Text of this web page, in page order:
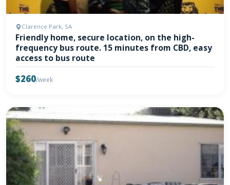
Clarence Park, SA
Friendly home, secure location, on the high-
frequency bus route. 15 minutes from CBD, easy
access to bus route
$260/week